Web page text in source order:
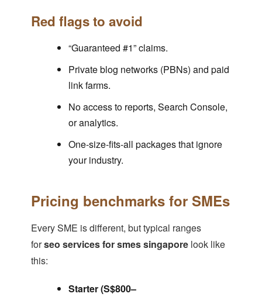
Red flags to avoid
“Guaranteed #1” claims.
Private blog networks (PBNs) and paid
link farms.
No access to reports, Search Console,
or analytics.
One-size-fits-all packages that ignore
your industry.
Pricing benchmarks for SMEs
Every SME is different, but typical ranges
forseo services for smes singaporelook like
this:
Starter (S$800–